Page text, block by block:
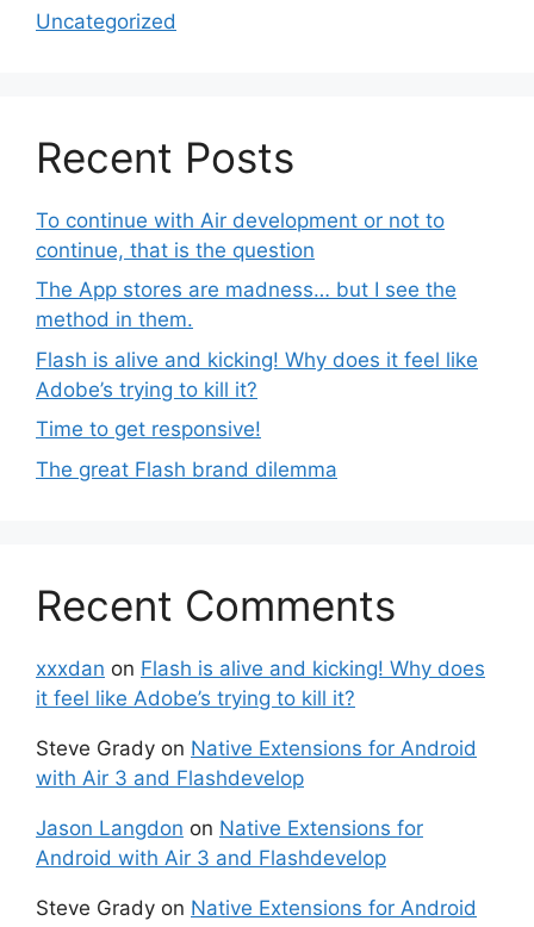
Uncategorized
Recent Posts
To continue with Air development or not to
continue, that is the question
The App stores are madness… but I see the
method in them.
Flash is alive and kicking! Why does it feel like
Adobe’s trying to kill it?
Time to get responsive!
The great Flash brand dilemma
Recent Comments
xxxdan on Flash is alive and kicking! Why does
it feel like Adobe’s trying to kill it?
Steve Grady on Native Extensions for Android
with Air 3 and Flashdevelop
Jason Langdon on Native Extensions for
Android with Air 3 and Flashdevelop
Steve Grady on Native Extensions for Android